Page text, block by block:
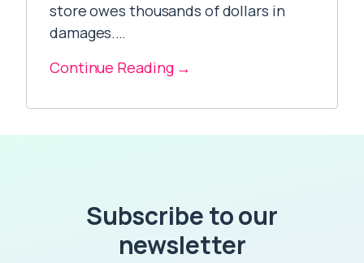
store owes thousands of dollars in
damages.…
Continue Reading →
Subscribe to our
newsletter